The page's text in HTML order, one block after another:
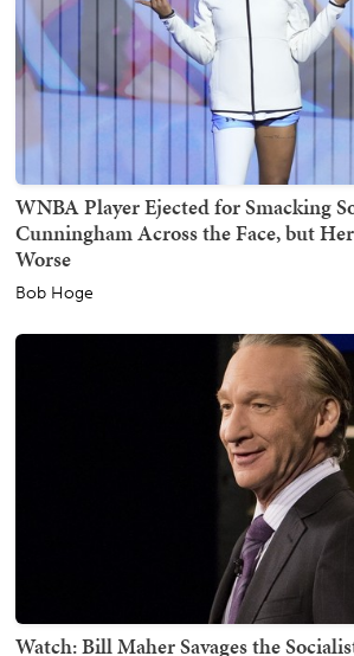
WNBA Player Ejected for Smacking
Cunningham Across the Face, but
Worse
Bob Hoge
Watch: Bill Maher Savages the